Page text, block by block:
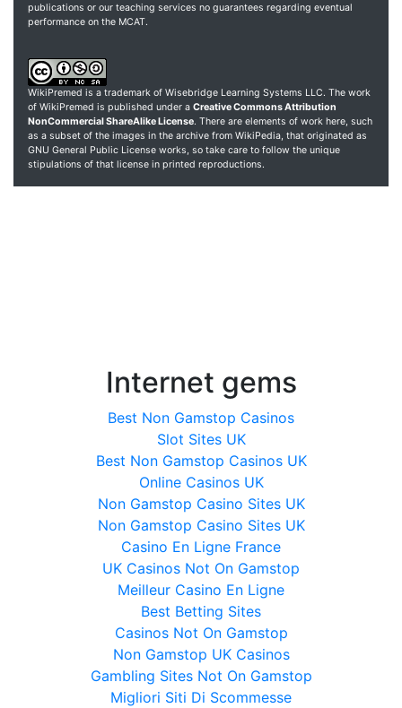
publications or our teaching services no guarantees regarding eventual
performance on the MCAT.
WikiPremed is a trademark of Wisebridge Learning Systems LLC. The work
of WikiPremed is published under a Creative Commons Attribution
NonCommercial ShareAlike License. There are elements of work here, such
as a subset of the images in the archive from WikiPedia, that originated as
GNU General Public License works, so take care to follow the unique
stipulations of that license in printed reproductions.
Internet gems
Best Non Gamstop Casinos
Slot Sites UK
Best Non Gamstop Casinos UK
Online Casinos UK
Non Gamstop Casino Sites UK
Non Gamstop Casino Sites UK
Casino En Ligne France
UK Casinos Not On Gamstop
Meilleur Casino En Ligne
Best Betting Sites
Casinos Not On Gamstop
Non Gamstop UK Casinos
Gambling Sites Not On Gamstop
Migliori Siti Di Scommesse